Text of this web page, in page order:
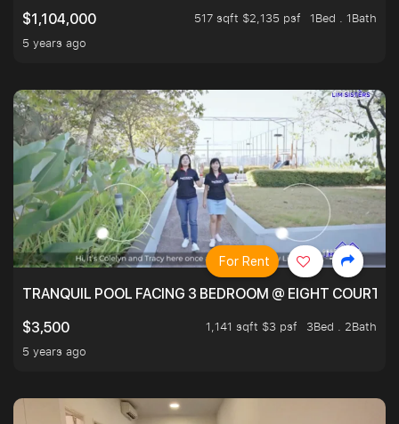
$1,104,000
517 sqft $2,135 psf
1Bed . 1Bath
5 years ago
TRANQUIL POOL FACING 3 BEDROOM @ EIGHT
$3,500
1,141 sqft $3 psf
3Bed . 2Bath
5 years ago
For Rent